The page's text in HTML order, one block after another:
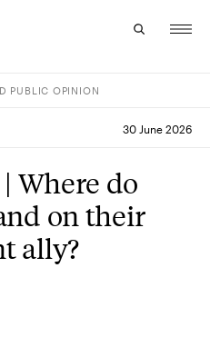
PUBLIC OPINION
30 June 2026
Where do
on their
ally?